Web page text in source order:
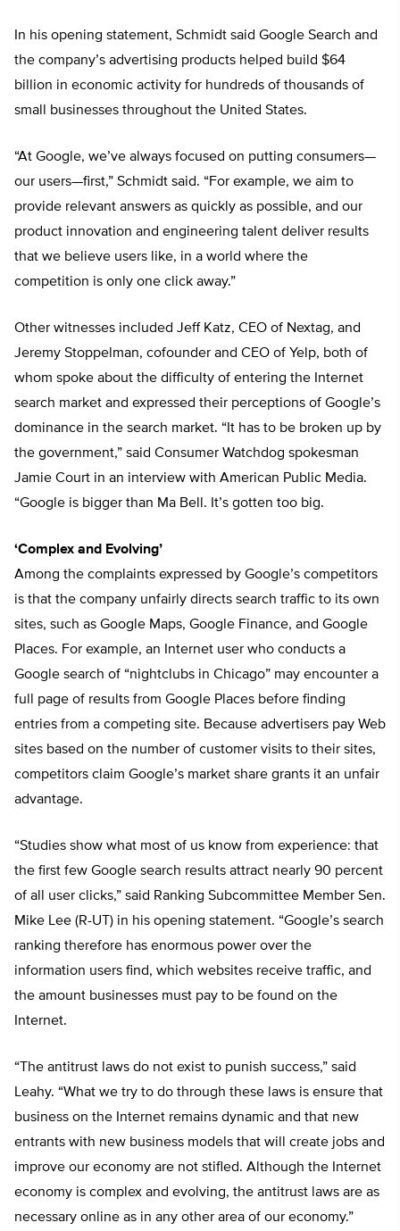
In his opening statement, Schmidt said Google Search and
the company’s advertising products helped build $64
billion in economic activity for hundreds of thousands of
small businesses throughout the United States.
“At Google, we’ve always focused on putting consumers—
our users—first,” Schmidt said. “For example, we aim to
provide relevant answers as quickly as possible, and our
product innovation and engineering talent deliver results
that we believe users like, in a world where the
competition is only one click away.”
Other witnesses included Jeff Katz, CEO of Nextag, and
Jeremy Stoppelman, cofounder and CEO of Yelp, both of
whom spoke about the difficulty of entering the Internet
search market and expressed their perceptions of Google’s
dominance in the search market. “It has to be broken up by
the government,” said Consumer Watchdog spokesman
Jamie Court in an interview with American Public Media.
“Google is bigger than Ma Bell. It’s gotten too big.
‘Complex and Evolving’
Among the complaints expressed by Google’s competitors
is that the company unfairly directs search traffic to its own
sites, such as Google Maps, Google Finance, and Google
Places. For example, an Internet user who conducts a
Google search of “nightclubs in Chicago” may encounter a
full page of results from Google Places before finding
entries from a competing site. Because advertisers pay Web
sites based on the number of customer visits to their sites,
competitors claim Google’s market share grants it an unfair
advantage.
“Studies show what most of us know from experience: that
the first few Google search results attract nearly 90 percent
of all user clicks,” said Ranking Subcommittee Member Sen.
Mike Lee (R-UT) in his opening statement. “Google’s search
ranking therefore has enormous power over the
information users find, which websites receive traffic, and
the amount businesses must pay to be found on the
Internet.
“The antitrust laws do not exist to punish success,” said
Leahy. “What we try to do through these laws is ensure that
business on the Internet remains dynamic and that new
entrants with new business models that will create jobs and
improve our economy are not stifled. Although the Internet
economy is complex and evolving, the antitrust laws are as
necessary online as in any other area of our economy.”